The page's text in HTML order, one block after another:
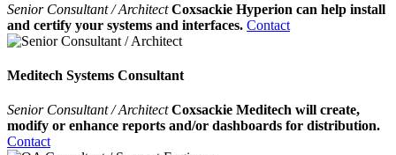
Senior Consultant / ArchitectCoxsackie Hyperion can help install
and certify your systems and interfaces. Contact
Meditech Systems Consultant
Senior Consultant / ArchitectCoxsackie Meditech will create,
modify or enhance reports and/or dashboards for distribution.
Contact